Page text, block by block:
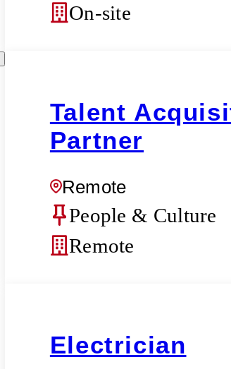
On-site
Talent
Partner
Remote
People & Culture
Remote
Electrician